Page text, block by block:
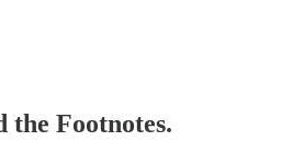
the Footnotes.